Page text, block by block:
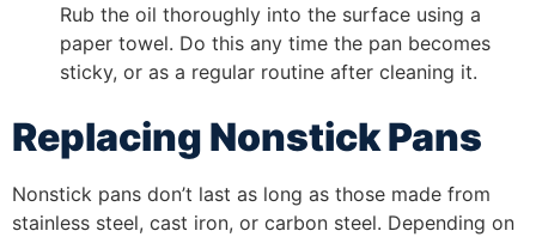
Rub the oil thoroughly into the surface using a
paper towel. Do this any time the pan becomes
sticky, or as a regular routine after cleaning it.
Replacing Nonstick Pans
Nonstick pans don’t last as long as those made from
stainless steel, cast iron, or carbon steel. Depending on